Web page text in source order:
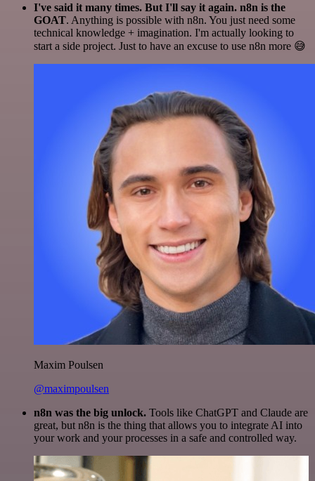
I've said it many times. But I'll say it again. n8n is the
GOAT. Anything is possible with n8n. You just need some
technical knowledge + imagination. I'm actually looking to
start a side project. Just to have an excuse to use n8n more 😅
Maxim Poulsen
@maximpoulsen
n8n was the big unlock. Tools like ChatGPT and Claude are
great, but n8n is the thing that allows you to integrate AI into
your work and your processes in a safe and controlled way.